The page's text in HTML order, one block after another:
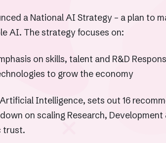
a National AI Strategy – a plan to
AI. The strategy focuses on:
on skills, talent and R&D
to grow the economy
Intelligence, sets out 16
on scaling Research,
trust.